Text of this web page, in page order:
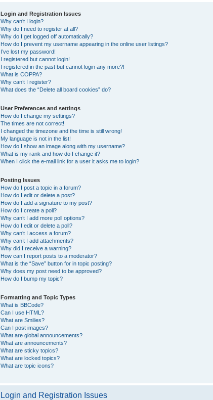
Login and Registration Issues
Why can’t I login?
Why do I need to register at all?
Why do I get logged off automatically?
How do I prevent my username appearing in the online user listings?
I’ve lost my password!
I registered but cannot login!
I registered in the past but cannot login any more?!
What is COPPA?
Why can’t I register?
What does the “Delete all board cookies” do?
User Preferences and settings
How do I change my settings?
The times are not correct!
I changed the timezone and the time is still wrong!
My language is not in the list!
How do I show an image along with my username?
What is my rank and how do I change it?
When I click the e-mail link for a user it asks me to login?
Posting Issues
How do I post a topic in a forum?
How do I edit or delete a post?
How do I add a signature to my post?
How do I create a poll?
Why can’t I add more poll options?
How do I edit or delete a poll?
Why can’t I access a forum?
Why can’t I add attachments?
Why did I receive a warning?
How can I report posts to a moderator?
What is the “Save” button for in topic posting?
Why does my post need to be approved?
How do I bump my topic?
Formatting and Topic Types
What is BBCode?
Can I use HTML?
What are Smilies?
Can I post images?
What are global announcements?
What are announcements?
What are sticky topics?
What are locked topics?
What are topic icons?
Login and Registration Issues